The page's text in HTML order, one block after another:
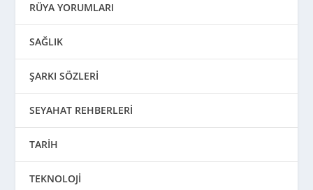
RÜYA YORUMLARI
SAĞLIK
ŞARKI SÖZLERİ
SEYAHAT REHBERLERİ
TARİH
TEKNOLOJİ